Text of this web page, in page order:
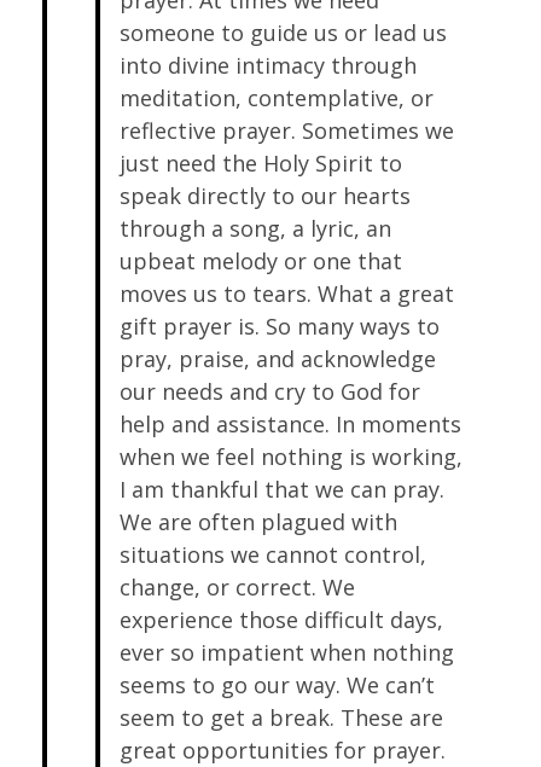
someone to guide us or lead us
into divine intimacy through
meditation, contemplative, or
reflective prayer. Sometimes we
just need the Holy Spirit to
speak directly to our hearts
through a song, a lyric, an
upbeat melody or one that
moves us to tears. What a great
gift prayer is. So many ways to
pray, praise, and acknowledge
our needs and cry to God for
help and assistance. In moments
when we feel nothing is working,
I am thankful that we can pray.
We are often plagued with
situations we cannot control,
change, or correct. We
experience those difficult days,
ever so impatient when nothing
seems to go our way. We can’t
seem to get a break. These are
great opportunities for prayer.